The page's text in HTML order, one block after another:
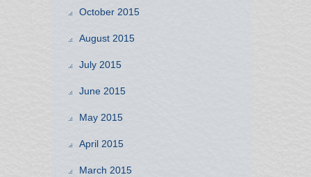
October 2015
August 2015
July 2015
June 2015
May 2015
April 2015
March 2015